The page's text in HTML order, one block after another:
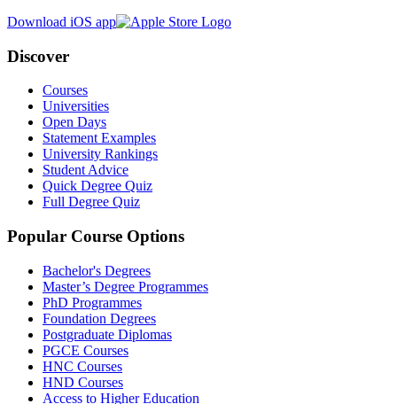
Download iOS app
Discover
Courses
Universities
Open Days
Statement Examples
University Rankings
Student Advice
Quick Degree Quiz
Full Degree Quiz
Popular Course Options
Bachelor's Degrees
Master’s Degree Programmes
PhD Programmes
Foundation Degrees
Postgraduate Diplomas
PGCE Courses
HNC Courses
HND Courses
Access to Higher Education